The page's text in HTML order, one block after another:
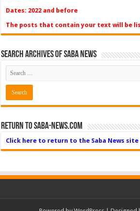
Dates: 2022 and before
The posts that contain your text will be
Search Archives of Saba News
Return to Saba-News.com
Click here to return to the Saba News site